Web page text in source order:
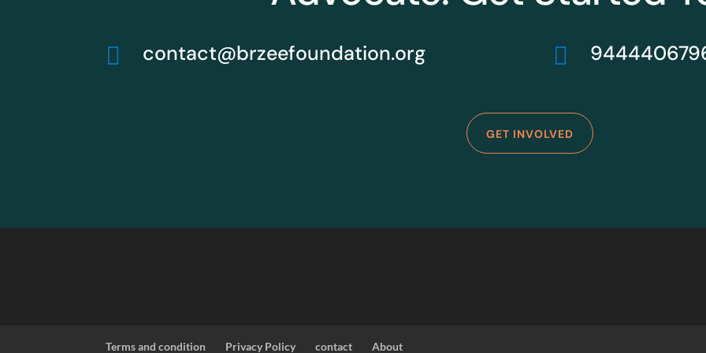
 contact@brzeefoundation.org 
GET INVOLVED
Terms and condition Privacy Policy contact About